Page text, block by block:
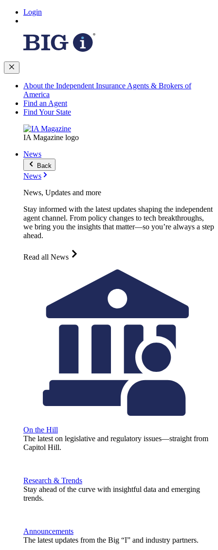
Login
About the Independent Insurance Agents & Brokers of
America
Find an Agent
Find Your State
IA Magazine logo
News
Back
News
News, Updates and more
Stay informed with the latest updates shaping the independent
agent channel. From policy changes to tech breakthroughs,
we bring you the insights that matter—so you’re always a step
ahead.
Read all News
On the Hill
The latest on legislative and regulatory issues—straight from
Capitol Hill.
Research & Trends
Stay ahead of the curve with insightful data and emerging
trends.
Announcements
The latest updates from the Big “I” and industry partners.